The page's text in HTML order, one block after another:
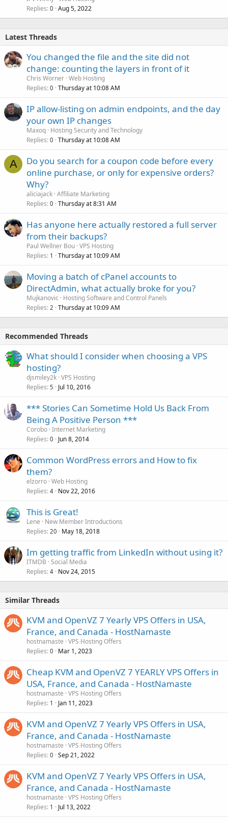
Replies 0 Aug 5, 2022
Latest Threads
You changed the file and the site did not
change: counting the layers in front of it
Chris Worner Web Hosting
Replies 0 Thursday at 10:08 AM
IP allow-listing on admin endpoints, and the day
your own IP changes
Maxoq Hosting Security and Technology
Replies 0 Thursday at 10:08 AM
A
Do you search for a coupon code before every
online purchase, or only for expensive orders?
Why?
aliciajack Affiliate Marketing
Replies 0 Thursday at 8:31 AM
Has anyone here actually restored a full server
from their backups?
Paul Wellner Bou VPS Hosting
Replies 1 Thursday at 10:09 AM
Moving a batch of cPanel accounts to
DirectAdmin, what actually broke for you?
Mujkanovic
Hosting Software and Control Panels
Replies 2 Thursday at 10:09 AM
Recommended Threads
What should I consider when choosing a VPS
hosting?
djsmiley2k VPS Hosting
Replies 5 Jul 10, 2016
*** Stories Can Sometime Hold Us Back From
Being A Positive Person ***
Corobo Internet Marketing
Replies 0 Jun 8, 2014
Common WordPress errors and How to fix
them?
elzorro Web Hosting
Replies 4 Nov 22, 2016
This is Great!
Lene
New Member Introductions
Replies 20 May 18, 2018
Im getting traffic from LinkedIn without using it?
ITMDB Social Media
Replies 4 Nov 24, 2015
Similar Threads
KVM and OpenVZ 7 Yearly VPS Offers in USA,
France, and Canada - HostNamaste
hostnamaste VPS Hosting Offers
Replies 0 Mar 1, 2023
Cheap KVM and OpenVZ 7 YEARLY VPS Offers in
USA, France, and Canada - HostNamaste
hostnamaste VPS Hosting Offers
Replies 1 Jan 11, 2023
KVM and OpenVZ 7 Yearly VPS Offers in USA,
France, and Canada - HostNamaste
hostnamaste VPS Hosting Offers
Replies 0 Sep 21, 2022
KVM and OpenVZ 7 Yearly VPS Offers in USA,
France, and Canada - HostNamaste
hostnamaste VPS Hosting Offers
Replies 1 Jul 13, 2022